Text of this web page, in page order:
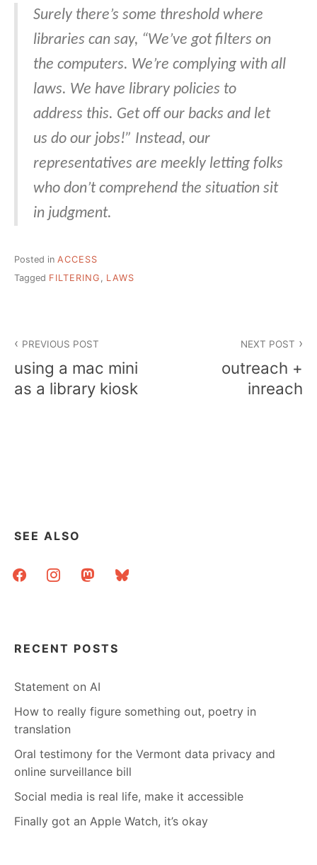
Surely there’s some threshold where
libraries can say, “We’ve got filters on
the computers. We’re complying with all
laws. We have library policies to
address this. Get off our backs and let
us do our jobs!” Instead, our
representatives are meekly letting folks
who don’t comprehend the situation sit
in judgment.
Posted in ACCESS
Tagged FILTERING , LAWS
navigation
PREVIOUS POST
using a mac mini
as a library kiosk
NEXT POST
outreach +
inreach
SEE ALSO
facebookinstagrammastodonbluesky
RECENT POSTS
Statement on AI
How to really figure something out, poetry in
translation
Oral testimony for the Vermont data privacy and
online surveillance bill
Social media is real life, make it accessible
Finally got an Apple Watch, it’s okay